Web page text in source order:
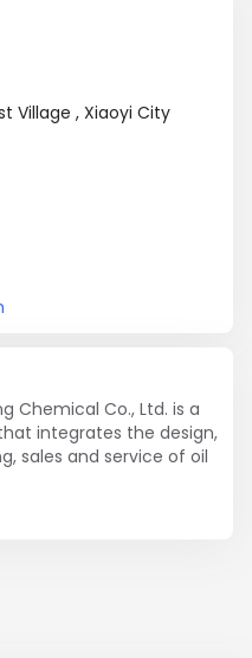
Village , Xiaoyi City
Chemical Co., Ltd. is a
integrates the design,
sales and service of oil
industry base with
personnel. In